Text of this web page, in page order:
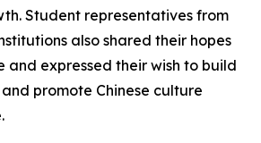
Student representatives from
also shared their hopes
and expressed their wish to build
promote Chinese culture